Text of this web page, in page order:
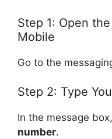
Step 1: Open
Mobile
Go to the
Step 2: Type
In the message
number.